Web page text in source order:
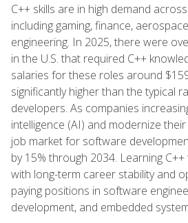
C++ skills are in high demand
including gaming, finance,
engineering. In 2025, there were
in the U.S. that required C++
salaries for these roles around
significantly higher than the typical
developers. As companies
intelligence (AI) and modernize
job market for software
by 15% through 2034. Learning
with long-term career stability and
paying positions in software
development, and embedded